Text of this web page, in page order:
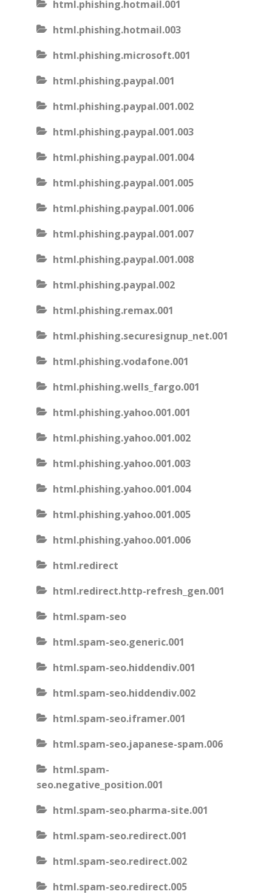
html.phishing.hotmail.001
html.phishing.hotmail.003
html.phishing.microsoft.001
html.phishing.paypal.001
html.phishing.paypal.001.002
html.phishing.paypal.001.003
html.phishing.paypal.001.004
html.phishing.paypal.001.005
html.phishing.paypal.001.006
html.phishing.paypal.001.007
html.phishing.paypal.001.008
html.phishing.paypal.002
html.phishing.remax.001
html.phishing.securesignup_net.001
html.phishing.vodafone.001
html.phishing.wells_fargo.001
html.phishing.yahoo.001.001
html.phishing.yahoo.001.002
html.phishing.yahoo.001.003
html.phishing.yahoo.001.004
html.phishing.yahoo.001.005
html.phishing.yahoo.001.006
html.redirect
html.redirect.http-refresh_gen.001
html.spam-seo
html.spam-seo.generic.001
html.spam-seo.hiddendiv.001
html.spam-seo.hiddendiv.002
html.spam-seo.iframer.001
html.spam-seo.japanese-spam.006
html.spam-
seo.negative_position.001
html.spam-seo.pharma-site.001
html.spam-seo.redirect.001
html.spam-seo.redirect.002
html.spam-seo.redirect.005